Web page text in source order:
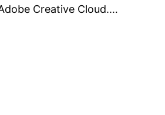
Creative Cloud.…